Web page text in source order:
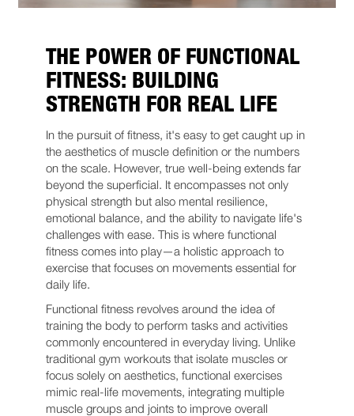
THE POWER OF FUNCTIONAL
FITNESS: BUILDING
STRENGTH FOR REAL LIFE
In the pursuit of fitness, it's easy to get caught up in
the aesthetics of muscle definition or the numbers
on the scale. However, true well-being extends far
beyond the superficial. It encompasses not only
physical strength but also mental resilience,
emotional balance, and the ability to navigate life's
challenges with ease. This is where functional
fitness comes into play—a holistic approach to
exercise that focuses on movements essential for
daily life.
Functional fitness revolves around the idea of
training the body to perform tasks and activities
commonly encountered in everyday living. Unlike
traditional gym workouts that isolate muscles or
focus solely on aesthetics, functional exercises
mimic real-life movements, integrating multiple
muscle groups and joints to improve overall